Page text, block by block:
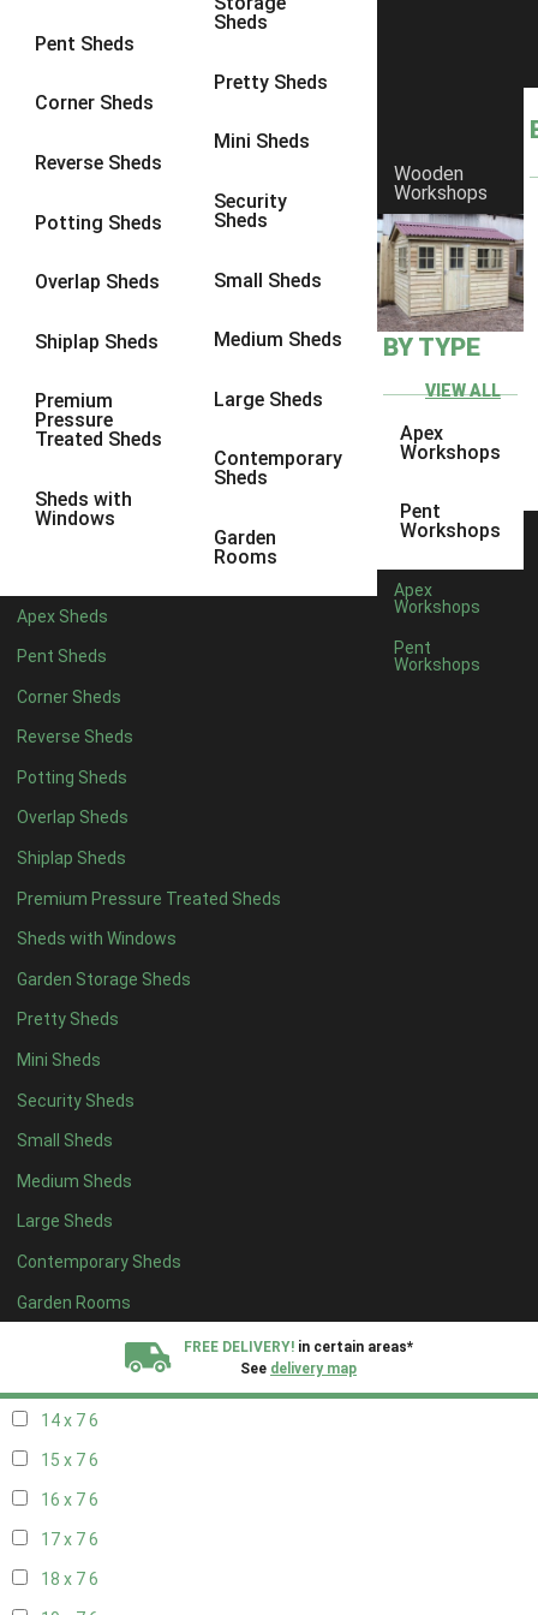
Pent Sheds
Corner Sheds
Reverse Sheds
Potting Sheds
Overlap Sheds
Shiplap Sheds
Premium
Pressure
Treated Sheds
Sheds with
Windows
Sheds
Pretty Sheds
Mini Sheds
Security
Sheds
Small Sheds
Medium Sheds
Large Sheds
Contemporary
Sheds
Garden
Rooms
Apex Sheds
Pent Sheds
Corner Sheds
Reverse Sheds
Potting Sheds
Overlap Sheds
Shiplap Sheds
Premium Pressure Treated Sheds
Sheds with Windows
Garden Storage Sheds
Pretty Sheds
Mini Sheds
Security Sheds
Small Sheds
Medium Sheds
Large Sheds
Contemporary Sheds
Garden Rooms
Wooden
Workshops
BY TYPE
VIEW ALL
Apex
Workshops
Pent
Workshops
Apex
Workshops
Pent
Workshops
FREE DELIVERY! in certain areas*
See delivery map
9 x 6 6
9 x 86
9 x 9
10 x 77
10 x 8
10 x 10 9
8 x 5 5
9 x 56
11 x 5 6
14 x 55
15 x 55
16 x 55
17 x 55
18 x 55
19 x 55
20 x 55
11 x 6 7
12 x 67
13 x 66
14 x 66
15 x 66
16 x 66
17 x 66
18 x 66
19 x 66
20 x 66
11 x 77
14 x 76
15 x 76
16 x 76
17 x 76
18 x 76